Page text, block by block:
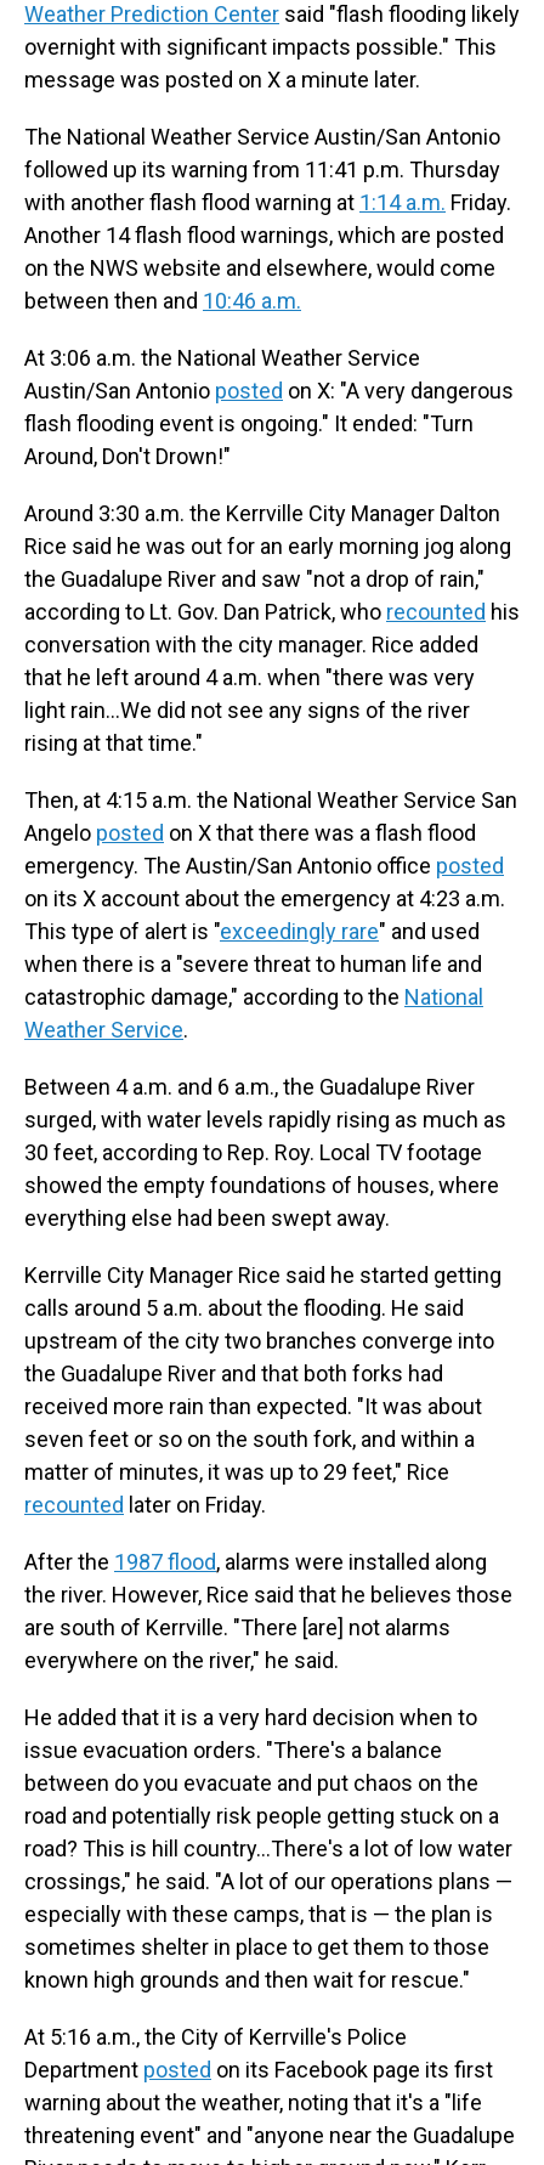
Weather Prediction Center said "flash flooding likely
overnight with significant impacts possible." This
message was posted on X a minute later.
The National Weather Service Austin/San Antonio
followed up its warning from 11:41 p.m. Thursday
with another flash flood warning at 1:14 a.m. Friday.
Another 14 flash flood warnings, which are posted
on the NWS website and elsewhere, would come
between then and 10:46 a.m.
At 3:06 a.m. the National Weather Service
Austin/San Antonio posted on X: "A very dangerous
flash flooding event is ongoing." It ended: "Turn
Around, Don't Drown!"
Around 3:30 a.m. the Kerrville City Manager Dalton
Rice said he was out for an early morning jog along
the Guadalupe River and saw "not a drop of rain,"
according to Lt. Gov. Dan Patrick, who recounted his
conversation with the city manager. Rice added
that he left around 4 a.m. when "there was very
light rain…We did not see any signs of the river
rising at that time."
Then, at 4:15 a.m. the National Weather Service San
Angelo posted on X that there was a flash flood
emergency. The Austin/San Antonio office posted
on its X account about the emergency at 4:23 a.m.
This type of alert is "exceedingly rare" and used
when there is a "severe threat to human life and
catastrophic damage," according to the National
Weather Service.
Between 4 a.m. and 6 a.m., the Guadalupe River
surged, with water levels rapidly rising as much as
30 feet, according to Rep. Roy. Local TV footage
showed the empty foundations of houses, where
everything else had been swept away.
Kerrville City Manager Rice said he started getting
calls around 5 a.m. about the flooding. He said
upstream of the city two branches converge into
the Guadalupe River and that both forks had
received more rain than expected. "It was about
seven feet or so on the south fork, and within a
matter of minutes, it was up to 29 feet," Rice
recounted later on Friday.
After the 1987 flood, alarms were installed along
the river. However, Rice said that he believes those
are south of Kerrville. "There [are] not alarms
everywhere on the river," he said.
He added that it is a very hard decision when to
issue evacuation orders. "There's a balance
between do you evacuate and put chaos on the
road and potentially risk people getting stuck on a
road? This is hill country…There's a lot of low water
crossings," he said. "A lot of our operations plans —
especially with these camps, that is — the plan is
sometimes shelter in place to get them to those
known high grounds and then wait for rescue."
At 5:16 a.m., the City of Kerrville's Police
Department posted on its Facebook page its first
warning about the weather, noting that it's a "life
threatening event" and "anyone near the Guadalupe